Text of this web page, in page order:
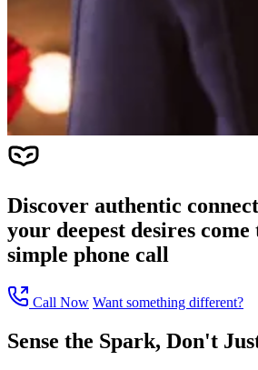
Discover authentic
your deepest desires
simple phone call
Call Now Want something different?
Sense the Spark, Don't